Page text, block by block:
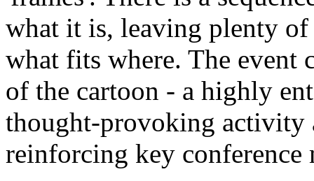
what it is, leaving plenty
what fits where. The event
of the cartoon - a highly
thought-provoking activity
reinforcing key conference